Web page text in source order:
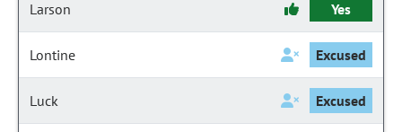
Larson Yes
Lontine Excused
Luck Excused